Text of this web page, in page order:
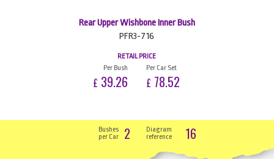
Rear Upper Wishbone Inner Bush
PFR3-716
RETAIL PRICE
Per Bush
£ 39.26
Per Car Set
£ 78.52
Bushes
per Car
2
Diagram
reference
16